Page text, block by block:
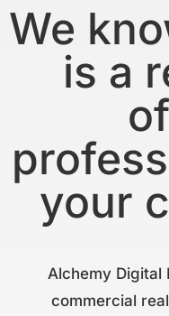
We
is a
your
Alchemy Digital
commercial